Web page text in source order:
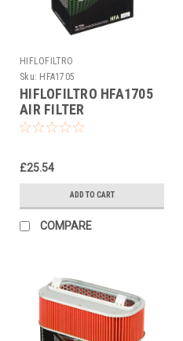
HIFLOFILTRO
Sku: HFA1705
HIFLOFILTRO HFA1705
AIR FILTER
£25.54
ADD TO CART
COMPARE